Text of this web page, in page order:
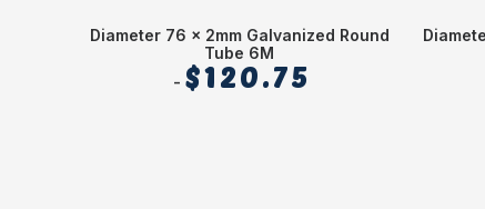
Diameter 76 x 2mm Galvanized Round
Tube 6M
$120.75